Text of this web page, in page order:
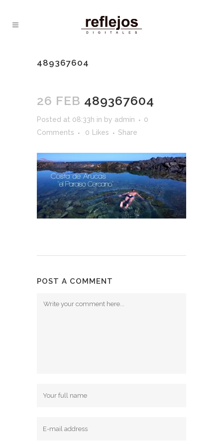
489367604
26 FEB 489367604
Posted at 08:33h in by admin
0
Comments
0 Likes Share
POST A COMMENT